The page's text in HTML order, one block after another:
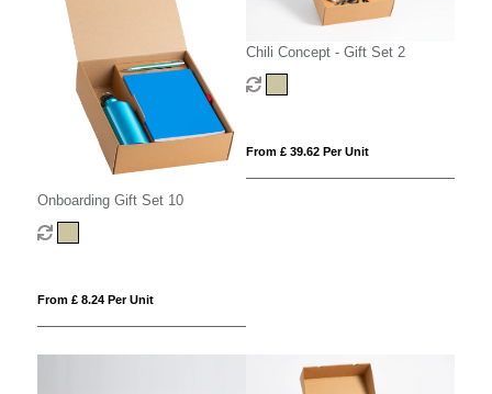
Onboarding Gift Set 10
From £ 8.24 Per Unit
Chili Concept - Gift Set 2
From £ 39.62 Per Unit